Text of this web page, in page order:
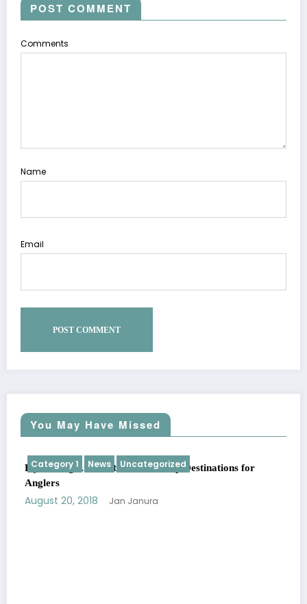
POST COMMENT
Comments
Name
Email
You May Have Missed
Category 1 News Uncategorized
Fly Fishing Around the World: Top Destinations for
Anglers
August 20, 2018 Jan Janura